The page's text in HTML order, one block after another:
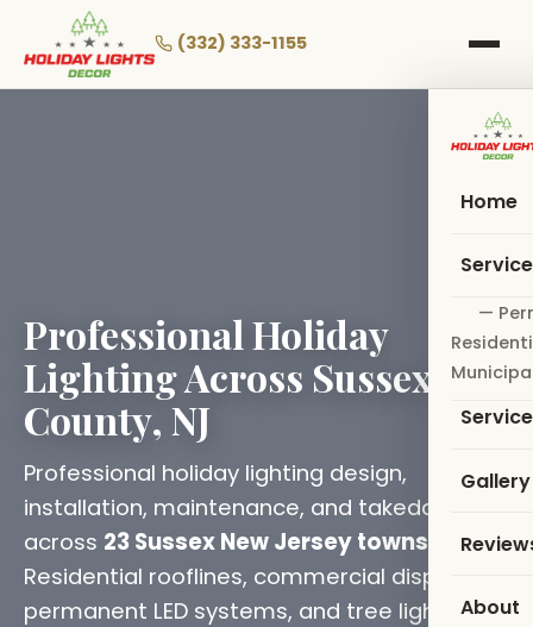
main
(332) 333-1155
Home
—
Gallery
About
Professional Holiday
Lighting Across Sussex
County, NJ
Professional holiday lighting design,
installation, maintenance, and takedown
across 23 Sussex New Jersey towns
Residential rooflines, commercial displays,
permanent LED systems, and tree lighting.